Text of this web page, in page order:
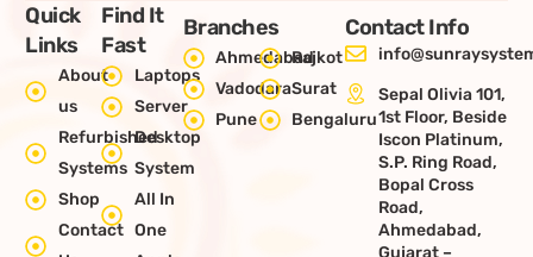
Quick
Links
About
us
Refurbished
Systems
Shop
Contact
Find It
Fast
Laptops
Server
Desktop
System
All In
One
Branches
AhmedabadRajkot
VadodaraSurat
Pune
Bengaluru
Contact Info
Sepal Olivia 101,
1st Floor, Beside
Iscon Platinum,
S.P. Ring Road,
Bopal Cross
Road,
Ahmedabad,
Gujarat –